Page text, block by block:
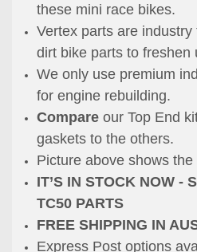
these mini race bikes.
Vertex parts are
dirt bike parts to freshen
We only use premium
for engine rebuilding.
Compare our Top End
gaskets to the others.
Picture above shows
IT’S IN STOCK NOW -
TC50 PARTS
FREE SHIPPING IN
Express Post options